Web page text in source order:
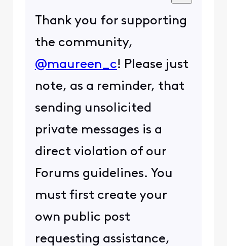
Thank you for supporting
the community,
@maureen_c! Please just
note, as a reminder, that
sending unsolicited
private messages is a
direct violation of our
Forums guidelines. You
must first create your
own public post
requesting assistance,